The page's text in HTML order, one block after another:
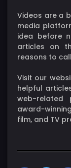
Videos are a
media
idea before
articles on
reasons to
Visit our
helpful
web-related
award-
film, and TV